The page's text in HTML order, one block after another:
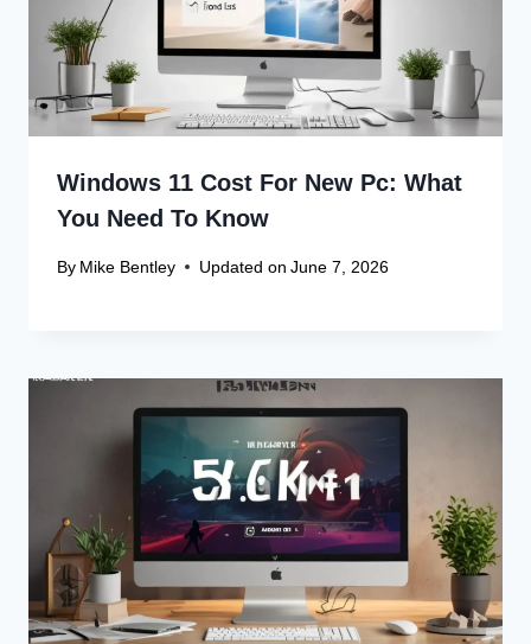
Windows 11 Cost For New Pc: What
You Need To Know
By Mike Bentley Updated on June 7, 2026